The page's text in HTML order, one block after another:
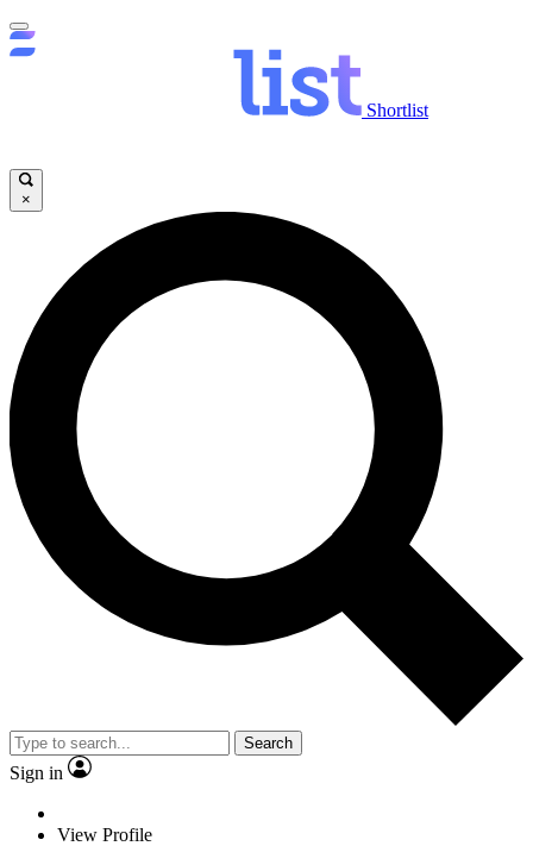
Shortlist
×
Search
Sign in
View Profile